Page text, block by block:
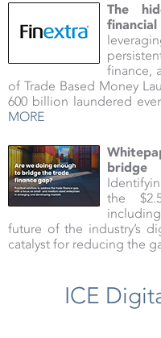
The
finance,
of Trade Based Money
600 billion laundered
MORE
the
future of the industry’s
catalyst for reducing the
ICE